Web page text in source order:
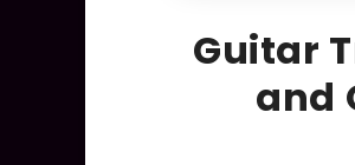
Guitar
and